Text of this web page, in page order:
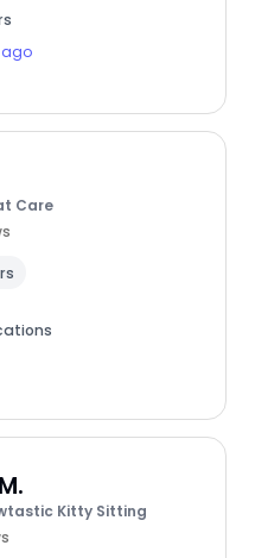
Care
Kitty Sitting